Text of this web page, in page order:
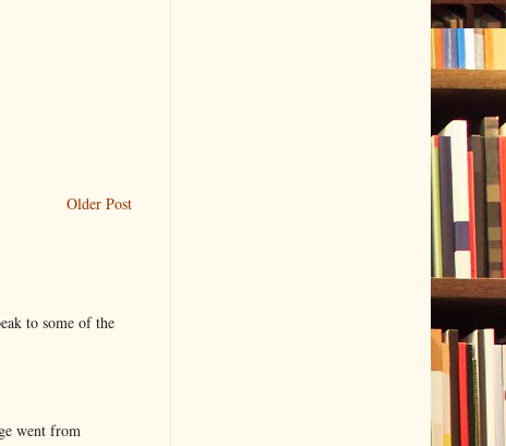
Older Post
to some of the
went from